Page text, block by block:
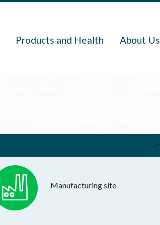
Products and Health About Us
Manufacturing site